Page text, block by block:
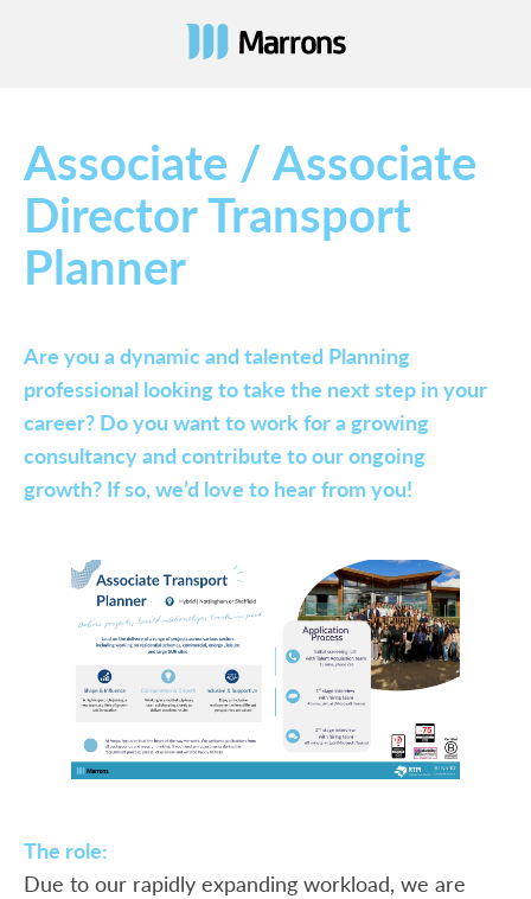
Associate / Associate
Director Transport
Planner
Are you a dynamic and talented Planning
professional looking to take the next step in your
career? Do you want to work for a growing
consultancy and contribute to our ongoing
growth? If so, we’d love to hear from you!
The role:
Due to our rapidly expanding workload, we are